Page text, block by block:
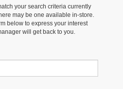
your search criteria currently
may be one available in-store.
below to express your interest
will get back to you.